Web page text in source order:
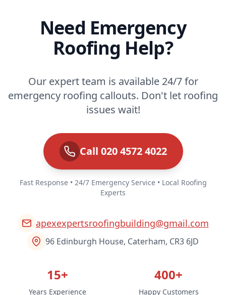
Need Emergency
Roofing Help?
Our expert team is available 24/7 for
emergency roofing callouts. Don't let roofing
issues wait!
Call 020 4572 4022
Fast Response • 24/7 Emergency Service • Local Roofing
Experts
apexexpertsroofingbuilding@gmail.com
96 Edinburgh House, Caterham, CR3 6JD
15+
Years Experience
400+
Happy Customers